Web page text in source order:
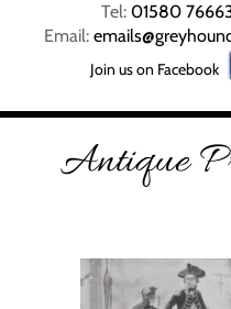
Tel: 01580
Email:
Join us on Facebook
Antique